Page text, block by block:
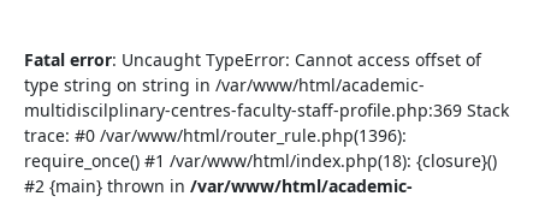
Fatal error: Uncaught TypeError: Cannot access offset of
type string on string in /var/www/html/academic-
multidiscilplinary-centres-faculty-staff-profile.php:369 Stack
trace: #0 /var/www/html/router_rule.php(1396):
require_once() #1 /var/www/html/index.php(18): {closure}()
#2 {main} thrown in /var/www/html/academic-